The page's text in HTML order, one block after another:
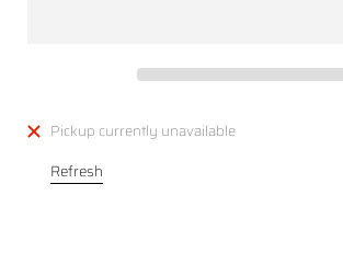
Pickup currently unavailable
Refresh